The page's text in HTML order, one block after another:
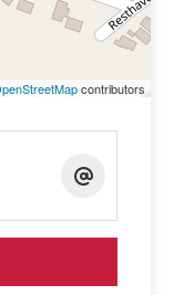
picket frontage
to detail and a
in person.
Realty on 0497
and
contributors